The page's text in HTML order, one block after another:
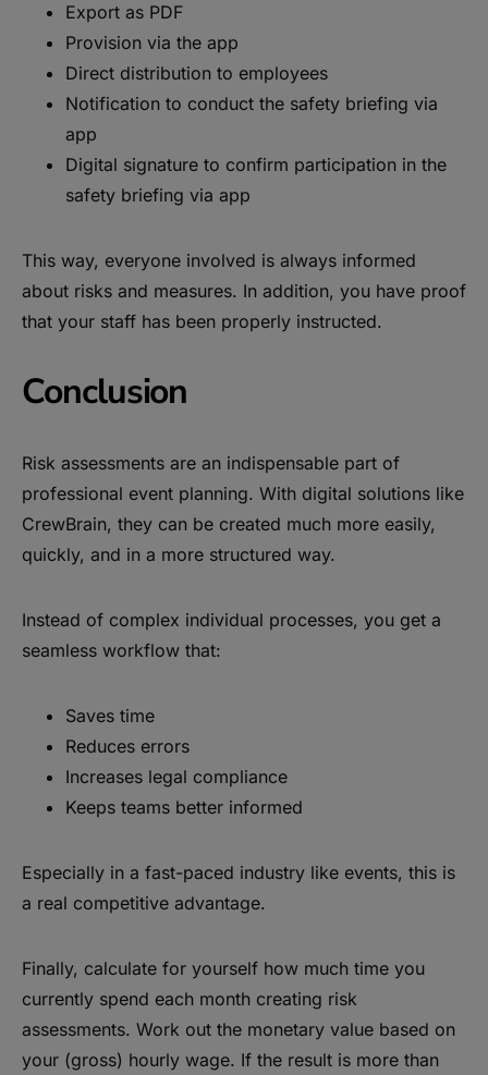
Export as PDF
Provision via the app
Direct distribution to employees
Notification to conduct the safety briefing via
app
Digital signature to confirm participation in the
safety briefing via app
This way, everyone involved is always informed
about risks and measures. In addition, you have proof
that your staff has been properly instructed.
Conclusion
Risk assessments are an indispensable part of
professional event planning. With digital solutions like
CrewBrain, they can be created much more easily,
quickly, and in a more structured way.
Instead of complex individual processes, you get a
seamless workflow that:
Saves time
Reduces errors
Increases legal compliance
Keeps teams better informed
Especially in a fast-paced industry like events, this is
a real competitive advantage.
Finally, calculate for yourself how much time you
currently spend each month creating risk
assessments. Work out the monetary value based on
your (gross) hourly wage. If the result is more than